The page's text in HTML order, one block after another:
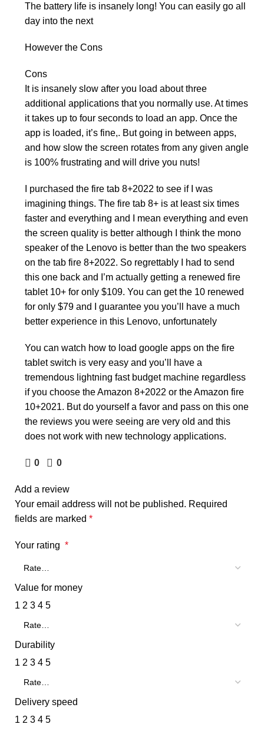
The battery life is insanely long! You can easily go all
day into the next
However the Cons
Cons
It is insanely slow after you load about three
additional applications that you normally use. At times
it takes up to four seconds to load an app. Once the
app is loaded, it’s fine,. But going in between apps,
and how slow the screen rotates from any given angle
is 100% frustrating and will drive you nuts!
I purchased the fire tab 8+2022 to see if I was
imagining things. The fire tab 8+ is at least six times
faster and everything and I mean everything and even
the screen quality is better although I think the mono
speaker of the Lenovo is better than the two speakers
on the tab fire 8+2022. So regrettably I had to send
this one back and I’m actually getting a renewed fire
tablet 10+ for only $109. You can get the 10 renewed
for only $79 and I guarantee you you’ll have a much
better experience in this Lenovo, unfortunately
You can watch how to load google apps on the fire
tablet switch is very easy and you’ll have a
tremendous lightning fast budget machine regardless
if you choose the Amazon 8+2022 or the Amazon fire
10+2021. But do yourself a favor and pass on this one
the reviews you were seeing are very old and this
does not work with new technology applications.
0 0
Add a review
Your email address will not be published. Required
fields are marked *
Your rating *
Value for money
1 2 3 4 5
Durability
1 2 3 4 5
Delivery speed
1 2 3 4 5